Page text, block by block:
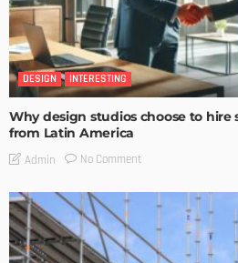
DESIGN INTERESTING
Why design studios choose to
from Latin America
Admin No Comment